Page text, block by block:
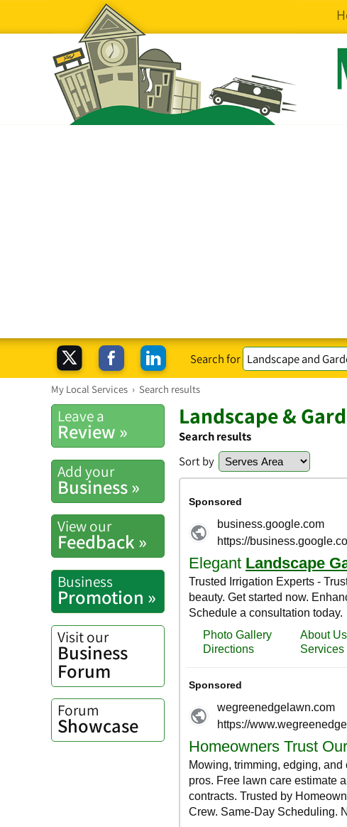
Search for
My Local Services › Search results
Leave a
Review »
Add your
Business »
View our
Feedback »
Business
Promotion »
Visit our
Business
Forum
Forum
Showcase
Landscape &
Search results
Sort by